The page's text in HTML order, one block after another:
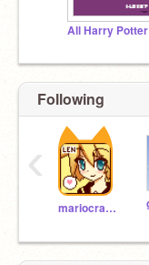
All Harry Potter
Following
mariocrafter
‹